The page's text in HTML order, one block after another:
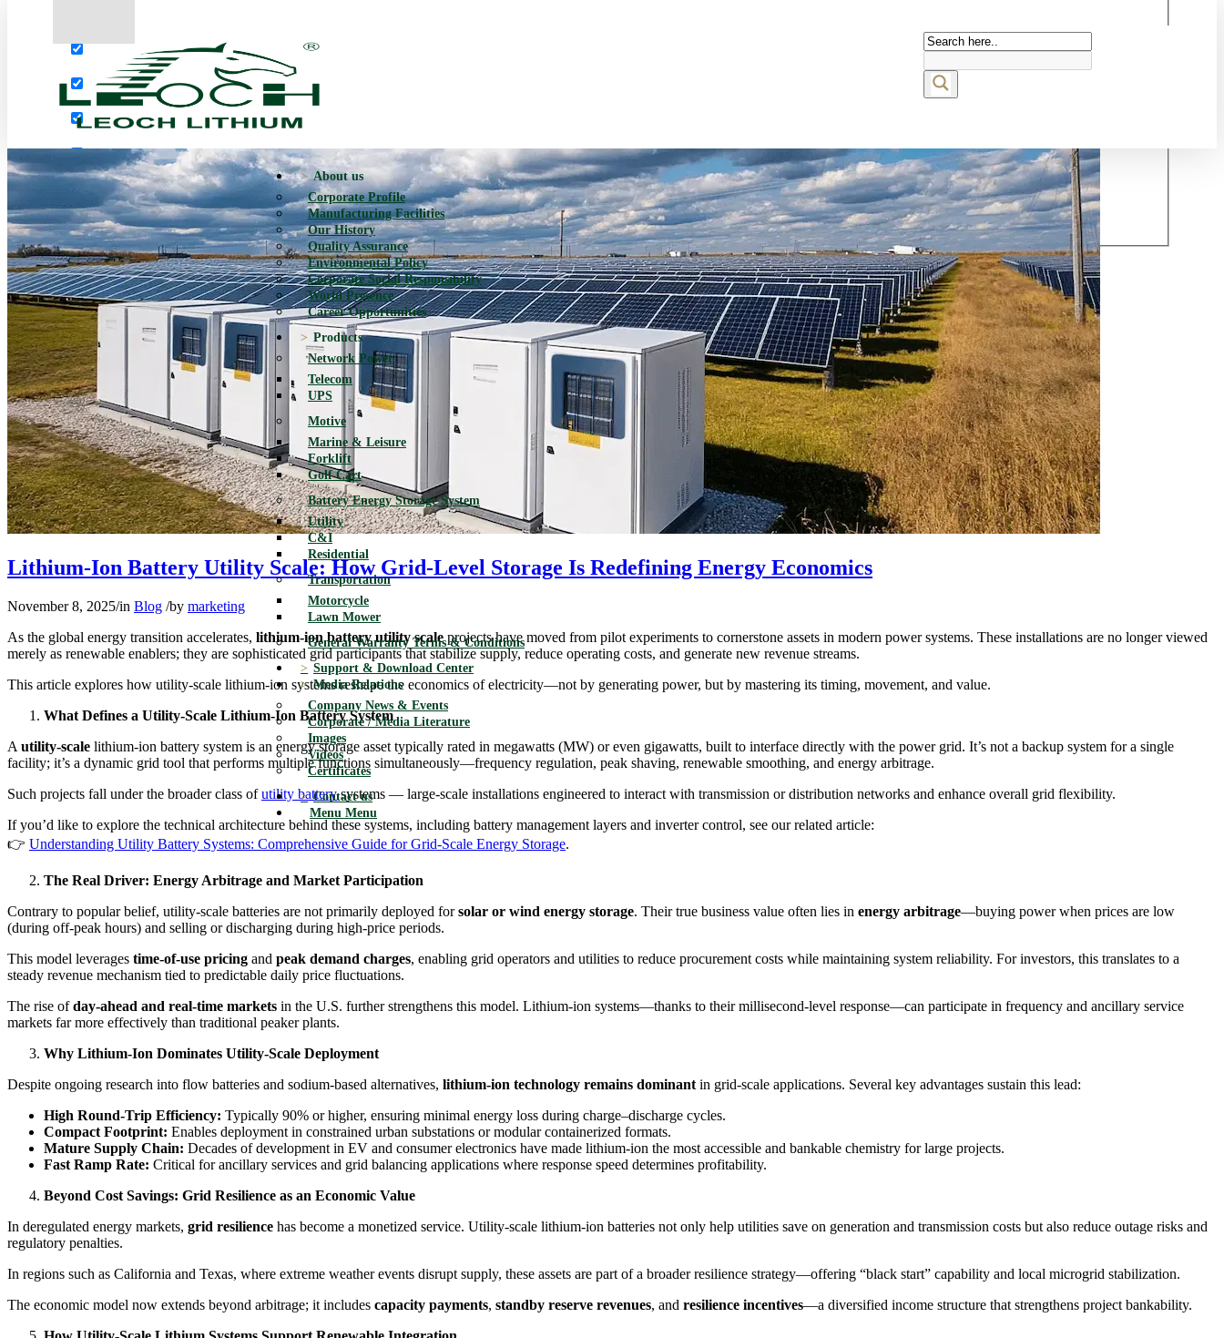
Search in title
Search in content
About us
Corporate Profile
Manufacturing Facilities
Our History
Quality Assurance
Environmental Policy
Corporate Social Responsibility
World Presence
Career Opportunities
Products
Network Power
Telecom
UPS
Motive
Marine & Leisure
Forklift
Golf Cart
Battery Energy Storage System
Utility
C&I
Residential
Transportation
Motorcycle
Lawn Mower
General Warranty Terms & Conditions
Support & Download Center
Media Relations
Company News & Events
Corporate / Media Literature
Images
Videos
Certificates
Contact us
Menu Menu
Lithium-Ion Battery Utility Scale: How Grid-Level Storage Is Redefining Energy Economics
November 8, 2025/in Blog /by marketing
As the global energy transition accelerates, lithium-ion battery utility scaleprojects have moved from pilot experiments to cornerstone assets in modern power systems. These installations are no longer viewed
merely as renewable enablers; they are sophisticated grid participants that stabilize supply, reduce operating costs, and generate new revenue streams.
This article explores how utility-scale lithium-ion systems reshape the economics of electricity—not by generating power, but by mastering its timing, movement, and value.
What Defines a Utility-Scale Lithium-Ion Battery System
A utility-scale lithium-ion battery system is an energy storage asset typically rated in megawatts (MW) or even gigawatts, built to interface directly with the power grid. It’s not a backup system for a single
facility; it’s a dynamic grid tool that performs multiple functions simultaneously—frequency regulation, peak shaving, renewable smoothing, and energy arbitrage.
Such projects fall under the broader class ofutility batterysystems — large-scale installations engineered to interact with transmission or distribution networks and enhance overall grid flexibility.
If you’d like to explore the technical architecture behind these systems, including battery management layers and inverter control, see our related article:
👉 Understanding Utility Battery Systems: Comprehensive Guide for Grid-Scale Energy Storage.
The Real Driver: Energy Arbitrage and Market Participation
Contrary to popular belief, utility-scale batteries are not primarily deployed forsolar or wind energy storage. Their true business value often lies in energy arbitrage—buying power when prices are low
(during off-peak hours) and selling or discharging during high-price periods.
This model leverages time-of-use pricing and peak demand charges, enabling grid operators and utilities to reduce procurement costs while maintaining system reliability. For investors, this translates to a
steady revenue mechanism tied to predictable daily price fluctuations.
The rise ofday-ahead and real-time markets in the U.S. further strengthens this model. Lithium-ion systems—thanks to their millisecond-level response—can participate in frequency and ancillary service
markets far more effectively than traditional peaker plants.
Why Lithium-Ion Dominates Utility-Scale Deployment
Despite ongoing research into flow batteries and sodium-based alternatives, lithium-ion technology remains dominant in grid-scale applications. Several key advantages sustain this lead:
High Round-Trip Efficiency: Typically 90% or higher, ensuring minimal energy loss during charge–discharge cycles.
Compact Footprint: Enables deployment in constrained urban substations or modular containerized formats.
Mature Supply Chain: Decades of development in EV and consumer electronics have made lithium-ion the most accessible and bankable chemistry for large projects.
Fast Ramp Rate: Critical for ancillary services and grid balancing applications where response speed determines profitability.
Beyond Cost Savings: Grid Resilience as an Economic Value
In deregulated energy markets, grid resilience has become a monetized service. Utility-scale lithium-ion batteries not only help utilities save on generation and transmission costs but also reduce outage risks and
regulatory penalties.
In regions such as California and Texas, where extreme weather events disrupt supply, these assets are part of a broader resilience strategy—offering “black start” capability and local microgrid stabilization.
The economic model now extends beyond arbitrage; it includes capacity payments, standby reserve revenues, and resilience incentives—a diversified income structure that strengthens project bankability.